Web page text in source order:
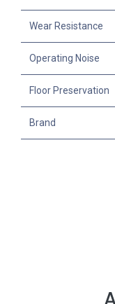
Wear Resistance
Operating Noise
Floor Preservation
Brand